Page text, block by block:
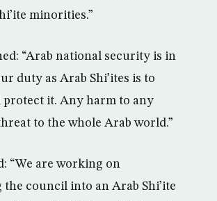
minorities.”
“Arab national security is in
duty as Arab Shi’ites is to
protect it. Any harm to any
to the whole Arab world.”
“We are working on
council into an Arab Shi’ite